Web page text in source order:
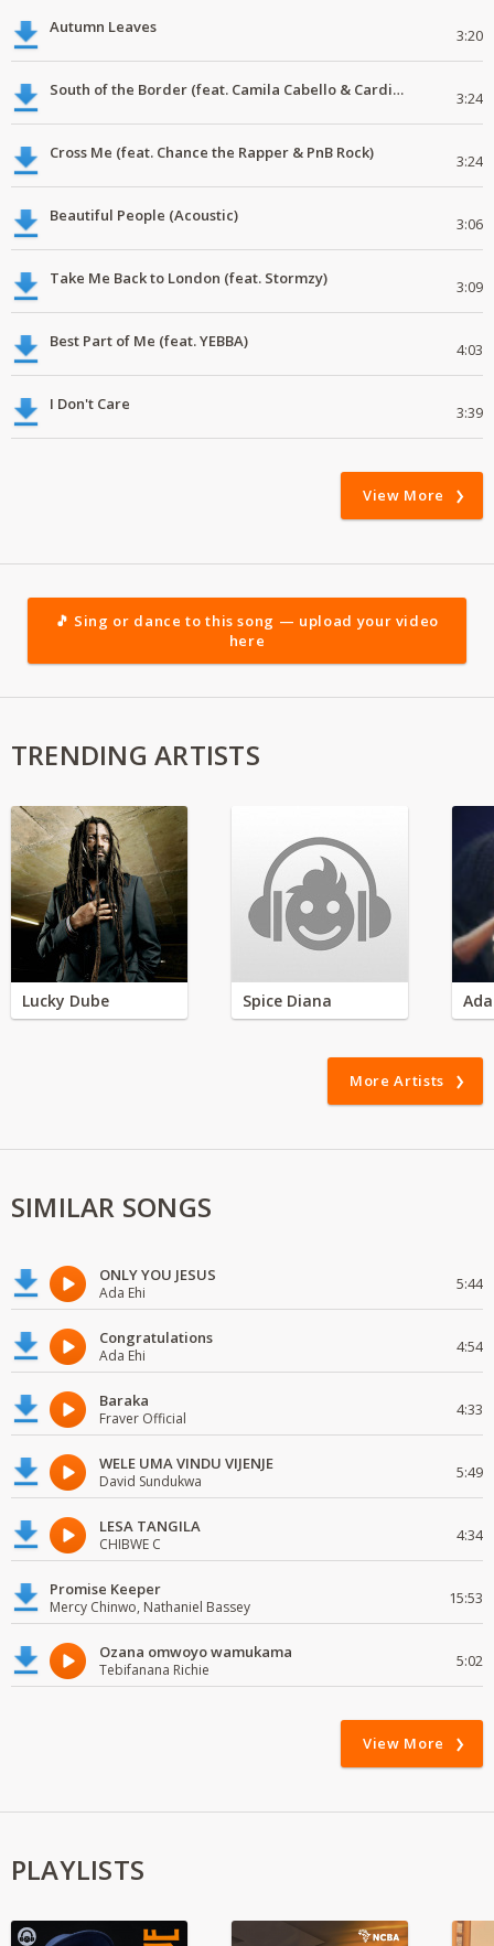
Autumn Leaves 3:20
South of the Border (feat. Camila Cabello & Cardi B) 3:24
Cross Me (feat. Chance the Rapper & PnB Rock) 3:24
Beautiful People (Acoustic) 3:06
Take Me Back to London (feat. Stormzy) 3:09
Best Part of Me (feat. YEBBA) 4:03
I Don't Care 3:39
View More
🎵 Sing or dance to this song — upload your video
here
TRENDING ARTISTS
Lucky Dube Spice Diana
More Artists
SIMILAR SONGS
ONLY YOU JESUS
Ada Ehi 5:44
Congratulations
Ada Ehi 4:54
Baraka
Fraver Official 4:33
WELE UMA VINDU VIJENJE
David Sundukwa 5:49
LESA TANGILA
CHIBWE C 4:34
Promise Keeper
Mercy Chinwo, Nathaniel Bassey 15:53
Ozana omwoyo wamukama
Tebifanana Richie 5:02
View More
PLAYLISTS